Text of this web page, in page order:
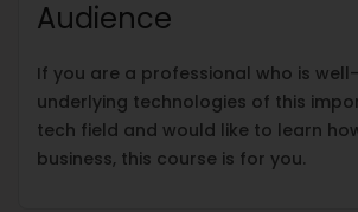
Audience
If you are a professional who is
underlying technologies of this
tech field and would like to learn
business, this course is for you.